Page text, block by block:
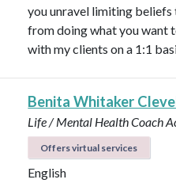
you unravel limiting beliefs
from doing what you want
with my clients on a 1:1
Benita Whitaker
Life / Mental Health Coach
Offers virtual services
English